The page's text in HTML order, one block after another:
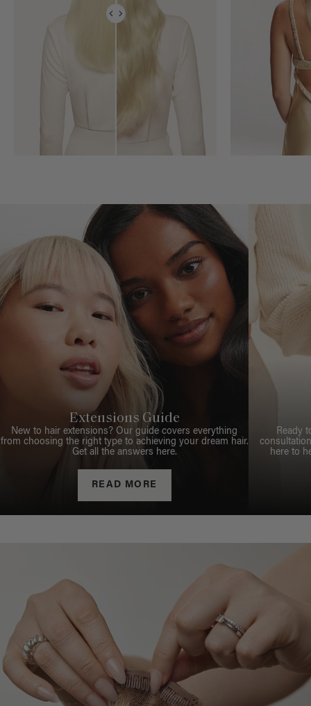
Extensions Guide
New to hair extensions? Our guide covers everything
from choosing the right type to achieving your dream hair.
Get all the answers here.
READ MORE
Ready
here to